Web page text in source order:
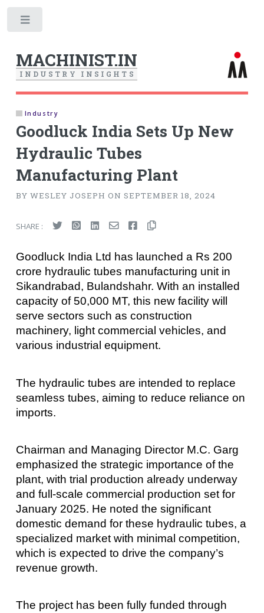
MACHINIST.IN
I N D U S T R Y I N S I G H T S
Industry
Goodluck India Sets Up New
Hydraulic Tubes
Manufacturing Plant
BY WESLEY JOSEPH ON SEPTEMBER 18, 2024
SHARE :
Goodluck India Ltd has launched a Rs 200
crore hydraulic tubes manufacturing unit in
Sikandrabad, Bulandshahr. With an installed
capacity of 50,000 MT, this new facility will
serve sectors such as construction
machinery, light commercial vehicles, and
various industrial equipment.
The hydraulic tubes are intended to replace
seamless tubes, aiming to reduce reliance on
imports.
Chairman and Managing Director M.C. Garg
emphasized the strategic importance of the
plant, with trial production already underway
and full-scale commercial production set for
January 2025. He noted the significant
domestic demand for these hydraulic tubes, a
specialized market with minimal competition,
which is expected to drive the company’s
revenue growth.
The project has been fully funded through